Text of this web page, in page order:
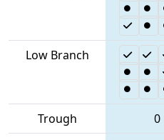
Low Branch
Trough 0